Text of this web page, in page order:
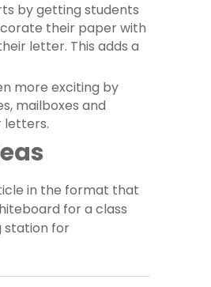
by getting students
their paper with
letter. This adds a
more exciting by
mailboxes and
letters.
in the format that
for a class
station for